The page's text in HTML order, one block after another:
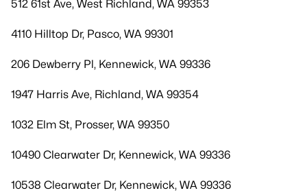
512 61st Ave, West Richland, WA 99353
4110 Hilltop Dr, Pasco, WA 99301
206 Dewberry Pl, Kennewick, WA 99336
1947 Harris Ave, Richland, WA 99354
1032 Elm St, Prosser, WA 99350
10490 Clearwater Dr, Kennewick, WA 99336
10538 Clearwater Dr, Kennewick, WA 99336